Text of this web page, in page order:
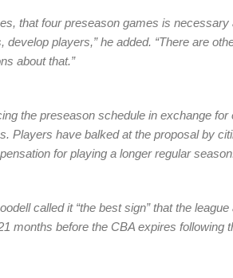
that four preseason games is
players,” he added. “There are
about that.”
the preseason schedule in exchange for
Players have balked at the proposal by
for playing a longer regular
called it “the best sign” that the
months before the CBA expires following